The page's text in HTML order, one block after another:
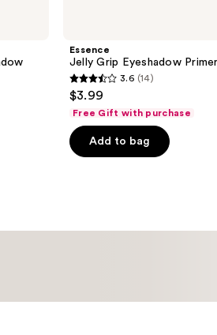
Essence
Jelly Grip Eyeshadow Primer
3.6
out
of
5
3.6 (14)
$3.99
Free Gift with purchase
Add to bag